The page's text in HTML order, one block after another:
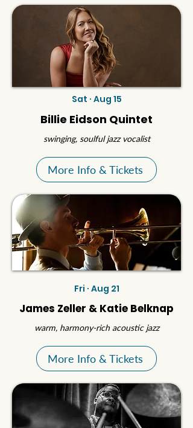
Sat · Aug 15
Billie Eidson Quintet
swinging, soulful jazz vocalist
More Info & Tickets
Fri · Aug 21
James Zeller & Katie Belknap
warm, harmony-rich acoustic jazz
More Info & Tickets